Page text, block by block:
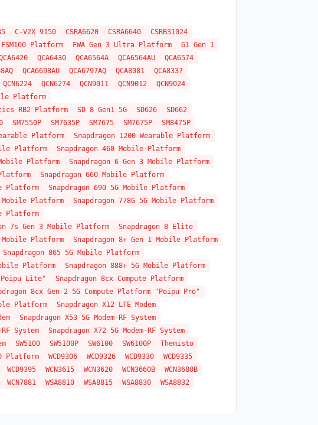
C-V2X 9150 CSRA6620 CSRA6640
CSRB31024
FSM100 Platform FWA Gen 3 Ultra Platform
G1 Gen 1
QCA6430 QCA6564A QCA6564AU
QCA6574
QCA6698AU QCA6797AQ QCA8081
QCA8337
QCN6224 QCN6274 QCN9011 QCN9012
QCN9024
Platform
RB2 Platform SD 8 Gen1 5G SD626
SD662
SM7550P SM7635P SM7675 SM7675P
SM8475P
Platform
Snapdragon 1200 Wearable Platform
Platform
Snapdragon 460 Mobile Platform
Platform
Snapdragon 6 Gen 3 Mobile Platform
Snapdragon 660 Mobile Platform
Platform
Snapdragon 690 5G Mobile Platform
Mobile Platform
Snapdragon 778G 5G Mobile Platform
Platform
7s Gen 3 Mobile Platform
Snapdragon 8 Elite
Mobile Platform
Snapdragon 8+ Gen 1 Mobile Platform
Snapdragon 865 5G Mobile Platform
Platform
Snapdragon 888+ 5G Mobile Platform
"Poipu Lite"
Snapdragon 8cx Compute Platform
8cx Gen 2 5G Compute Platform "Poipu Pro"
Platform
Snapdragon X12 LTE Modem
Snapdragon X53 5G Modem-RF System
System
Snapdragon X72 5G Modem-RF System
SW5100 SW5100P SW6100 SW6100P
Themisto
Platform WCD9306 WCD9326 WCD9330
WCD9335
WCD9395 WCN3615 WCN3620 WCN3660B
WCN3680B
WCN7881 WSA8810 WSA8815 WSA8830
WSA8832